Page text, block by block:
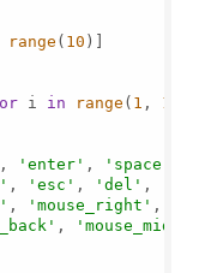
range ( 10 )]
i in range ( 1 , 13
, 'enter' , 'space'
, 'esc' , 'del' ,
, 'mouse_right' ,
,